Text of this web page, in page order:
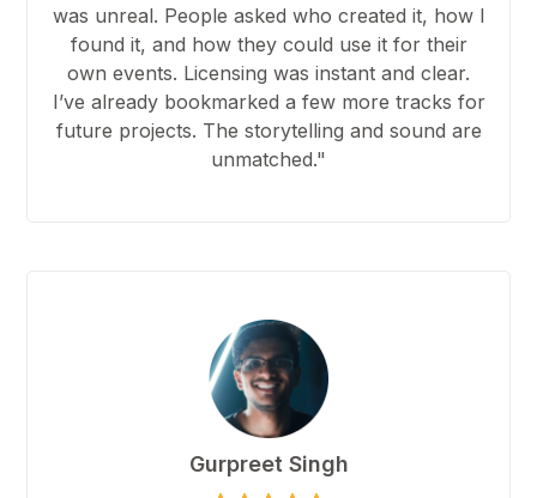
was unreal. People asked who created it, how I
found it, and how they could use it for their
own events. Licensing was instant and clear.
I’ve already bookmarked a few more tracks for
future projects. The storytelling and sound are
unmatched."
Gurpreet Singh